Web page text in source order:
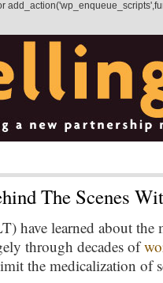
The Scenes
have learned about
through decades of
the medicalization of